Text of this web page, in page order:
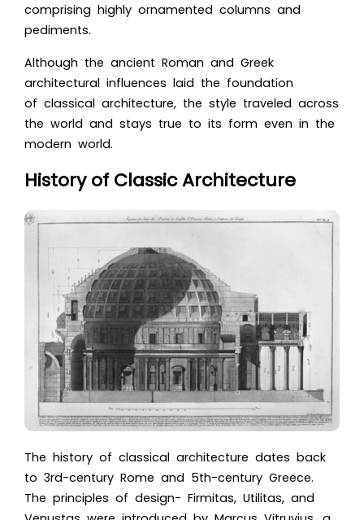
comprising highly ornamented columns and
pediments.
Although the ancient Roman and Greek
architectural influences laid the foundation
of classical architecture, the style traveled across
the world and stays true to its form even in the
modern world.
History of Classic Architecture
The history of classical architecture dates back
to 3rd-century Rome and 5th-century Greece.
The principles of design- Firmitas, Utilitas, and